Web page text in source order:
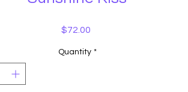
$72.00Price
Quantity *